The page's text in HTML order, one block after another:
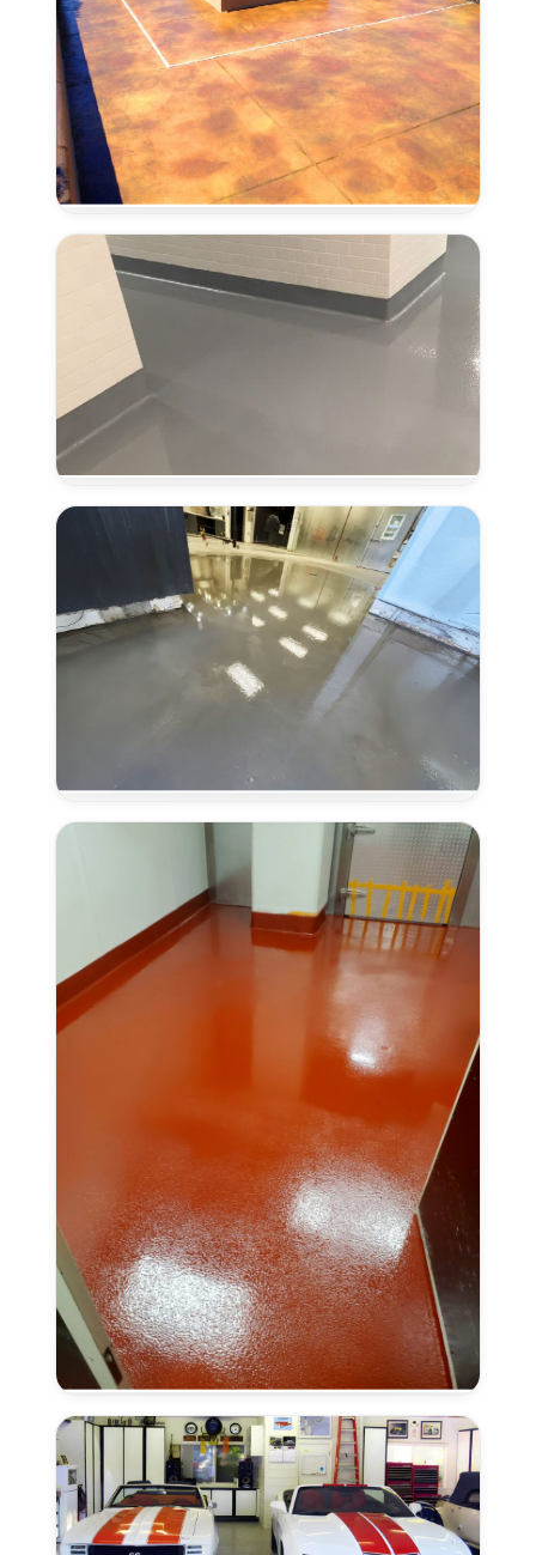
Concrete
Stain
and
Seal
Laguna,
Coved
Flooring
in
Laguna,
Laguna,
Anti-
Slip
Finish
in
Laguna,
CA